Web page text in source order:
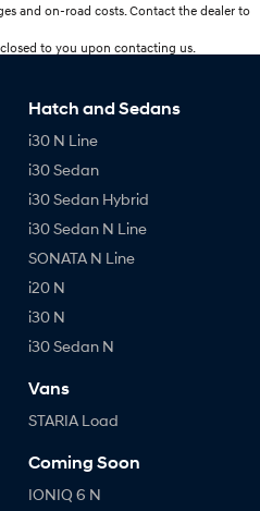
and on-road costs. Contact the dealer to
to you upon contacting us.
Hatch and Sedans
i30 N Line
i30 Sedan
i30 Sedan Hybrid
i30 Sedan N Line
SONATA N Line
i20 N
i30 N
i30 Sedan N
Vans
STARIA Load
Coming Soon
IONIQ 6 N